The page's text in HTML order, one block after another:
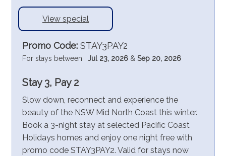
View special
Promo Code: STAY3PAY2
For stays between : Jul 23, 2026& Sep 20, 2026
Stay 3, Pay 2
Slow down, reconnect and experience the
beauty of the NSW Mid North Coast this winter.
Book a 3-night stay at selected Pacific Coast
Holidays homes and enjoy one night free with
promo code STAY3PAY2. Valid for stays now